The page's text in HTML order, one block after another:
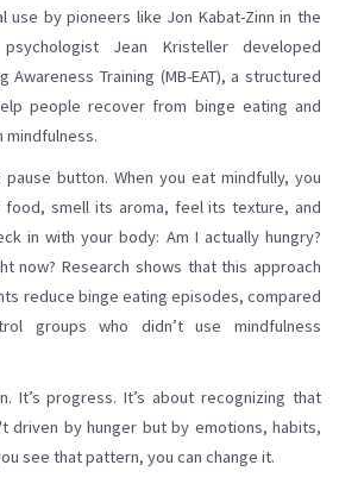
use by pioneers like Jon Kabat-Zinn in the
Jean Kristeller developed
Awareness Training (MB-EAT), astructured
people recover from binge eating and
mindfulness.
button. When you eat mindfully, you
smell its aroma, feel its texture, and
in with your body: Am I actually hungry?
now? Research shows that this approach
reduce binge eating episodes, compared
groups who didn’t use mindfulness
It’s progress. It’s about recognizing that
driven by hunger but by emotions, habits,
see that pattern, you can change it.